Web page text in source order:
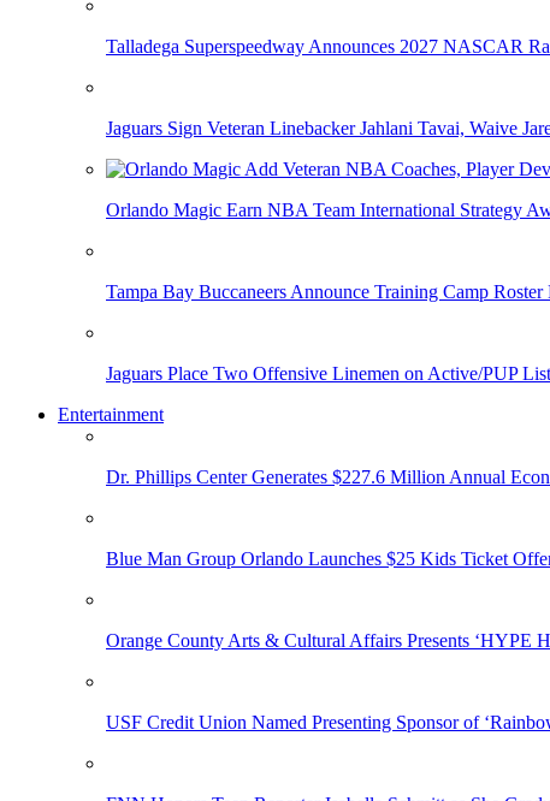
Talladega Superspeedway Announces 2027 NASCAR
Jaguars Sign Veteran Linebacker Jahlani Tavai, Waive
Orlando Magic Earn NBA Team International Strategy
Tampa Bay Buccaneers Announce Training Camp
Jaguars Place Two Offensive Linemen on Active/PUP
Entertainment
Dr. Phillips Center Generates $227.6 Million Annual
Blue Man Group Orlando Launches $25 Kids Ticket
Orange County Arts & Cultural Affairs Presents ‘HYPE
USF Credit Union Named Presenting Sponsor of